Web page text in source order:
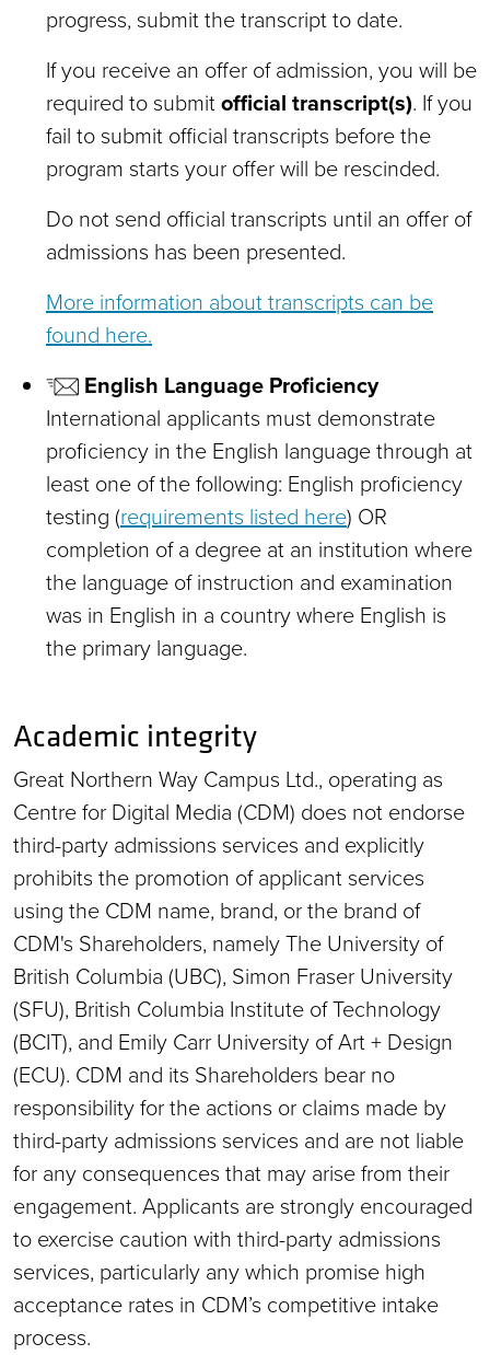
progress, submit the transcript to date.
If you receive an offer of admission, you will be
required to submitofficial transcript(s). If you
fail to submit official transcripts before the
program starts your offer will be rescinded.
Do not send official transcripts until an offer of
admissions has been presented.
More information about transcripts can be
found here.
English Language Proficiency
International applicants must demonstrate
proficiency in the English language through at
least one of the following: English proficiency
testing (requirements listed here) OR
completion of a degree at an institution where
the language of instruction and examination
was in English in a country where English is
the primary language.
Academic integrity
Great Northern Way Campus Ltd., operating as
Centre for Digital Media (CDM) does not endorse
third-party admissions services and explicitly
prohibits the promotion of applicant services
using the CDM name, brand, or the brand of
CDM's Shareholders, namely The University of
British Columbia (UBC), Simon Fraser University
(SFU), British Columbia Institute of Technology
(BCIT), and Emily Carr University of Art + Design
(ECU). CDM and its Shareholders bear no
responsibility for the actions or claims made by
third-party admissions services and are not liable
for any consequences that may arise from their
engagement. Applicants are strongly encouraged
to exercise caution with third-party admissions
services, particularly any which promise high
acceptance rates in CDM’s competitive intake
process.